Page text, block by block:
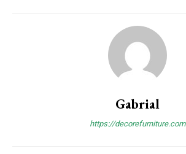
Gabrial
https://decorefurniture.com